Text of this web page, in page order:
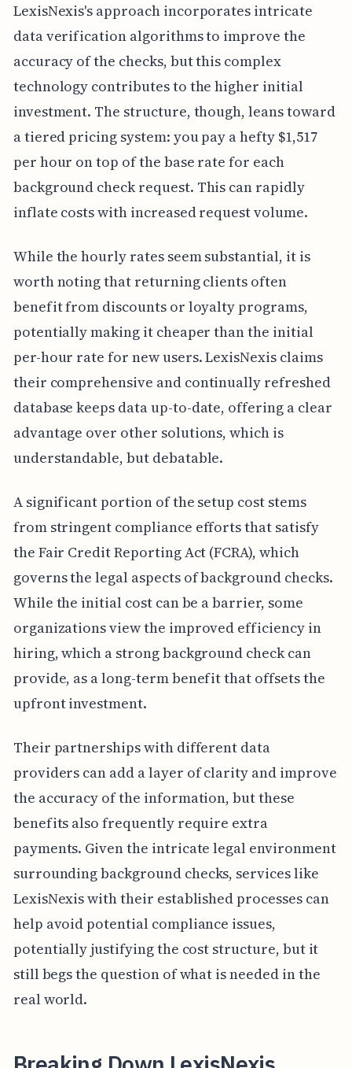
LexisNexis's approach incorporates intricate
data verification algorithms to improve the
accuracy of the checks, but this complex
technology contributes to the higher initial
investment. The structure, though, leans toward
a tiered pricing system: you pay a hefty $1,517
per hour on top of the base rate for each
background check request. This can rapidly
inflate costs with increased request volume.
While the hourly rates seem substantial, it is
worth noting that returning clients often
benefit from discounts or loyalty programs,
potentially making it cheaper than the initial
per-hour rate for new users. LexisNexis claims
their comprehensive and continually refreshed
database keeps data up-to-date, offering a clear
advantage over other solutions, which is
understandable, but debatable.
A significant portion of the setup cost stems
from stringent compliance efforts that satisfy
the Fair Credit Reporting Act (FCRA), which
governs the legal aspects of background checks.
While the initial cost can be a barrier, some
organizations view the improved efficiency in
hiring, which a strong background check can
provide, as a long-term benefit that offsets the
upfront investment.
Their partnerships with different data
providers can add a layer of clarity and improve
the accuracy of the information, but these
benefits also frequently require extra
payments. Given the intricate legal environment
surrounding background checks, services like
LexisNexis with their established processes can
help avoid potential compliance issues,
potentially justifying the cost structure, but it
still begs the question of what is needed in the
real world.